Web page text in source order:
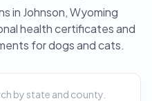
in Johnson, Wyoming
health certificates and
for dogs and cats.
by state and county.